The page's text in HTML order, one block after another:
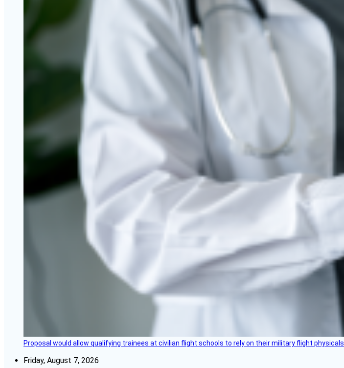
Proposal would allow qualifying trainees at civilian flight schools to rely on their military flight physicals.
Friday, August 7, 2026